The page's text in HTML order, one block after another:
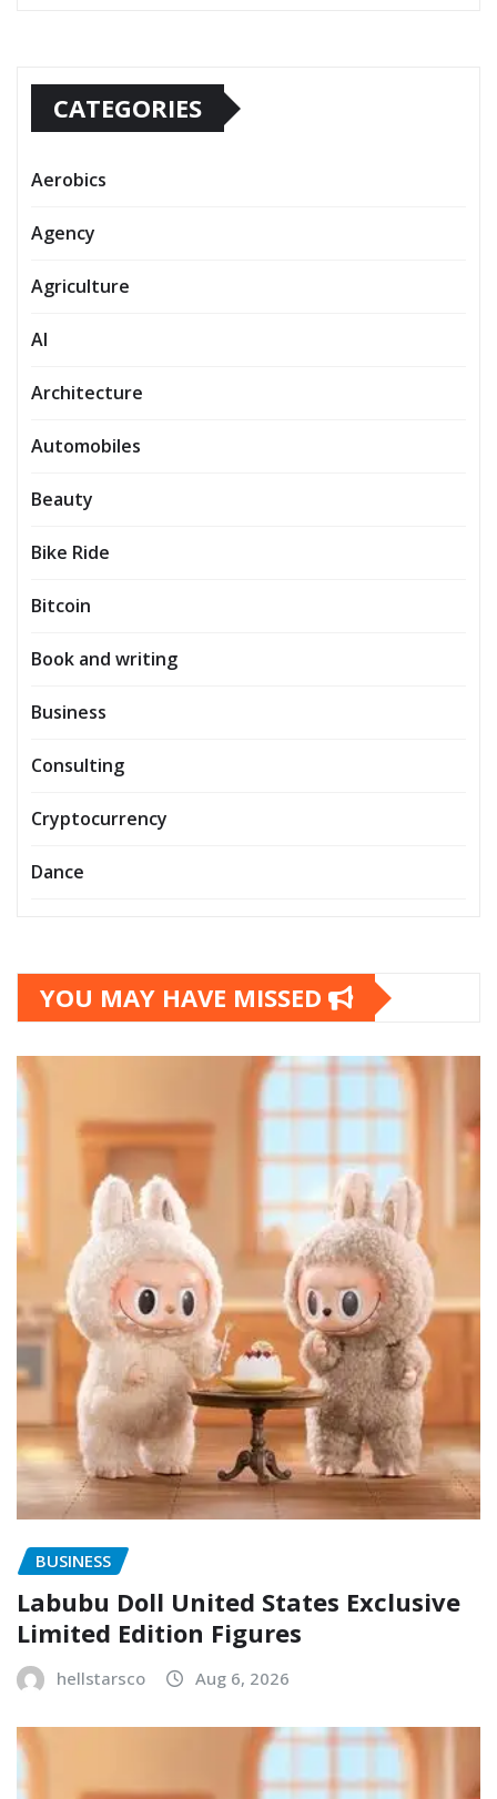
CATEGORIES
Aerobics
Agency
Agriculture
AI
Architecture
Automobiles
Beauty
Bike Ride
Bitcoin
Book and writing
Business
Consulting
Cryptocurrency
Dance
YOU MAY HAVE MISSED
BUSINESS
Labubu Doll United States Exclusive
Limited Edition Figures
hellstarsco Aug 6, 2026